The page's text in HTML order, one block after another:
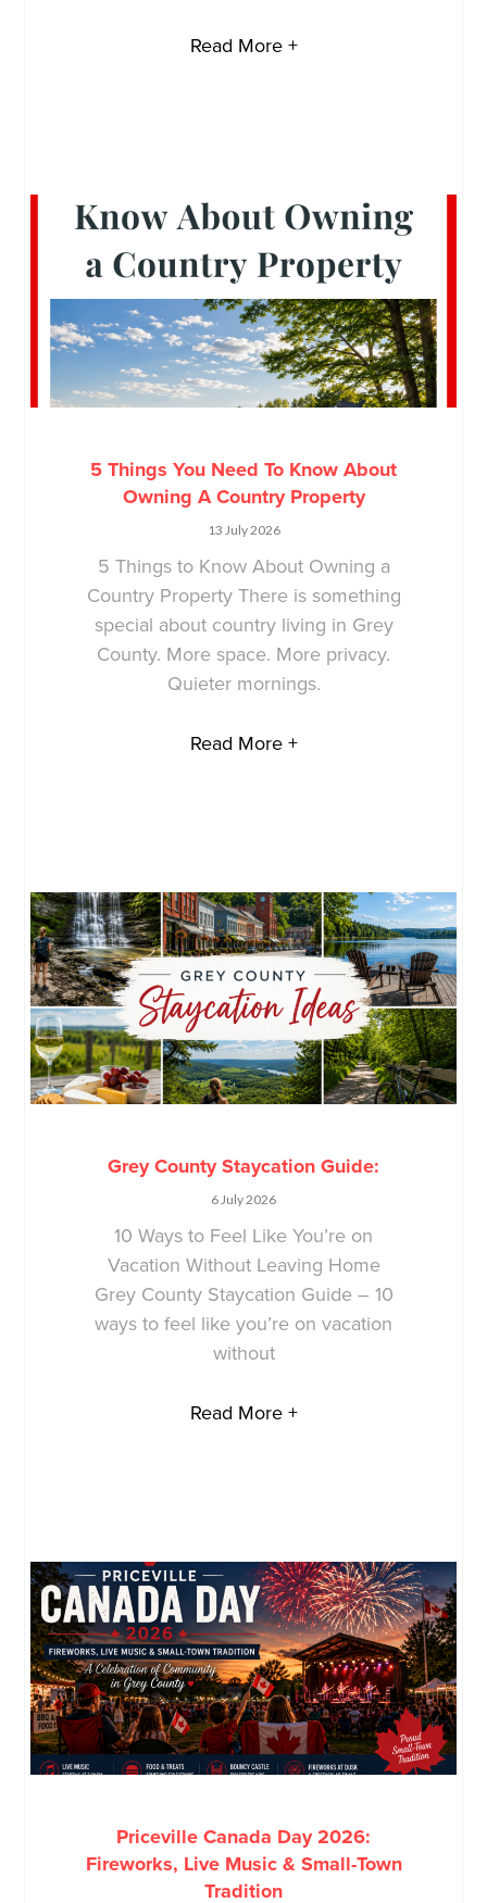
Read More +
5 Things You Need To Know About
Owning A Country Property
13 July 2026
5 Things to Know About Owning a
Country Property There is something
special about country living in Grey
County. More space. More privacy.
Quieter mornings.
Read More +
Grey County Staycation Guide:
6 July 2026
10 Ways to Feel Like You’re on
Vacation Without Leaving Home
Grey County Staycation Guide – 10
ways to feel like you’re on vacation
without
Read More +
Priceville Canada Day 2026:
Fireworks, Live Music & Small-Town
Tradition